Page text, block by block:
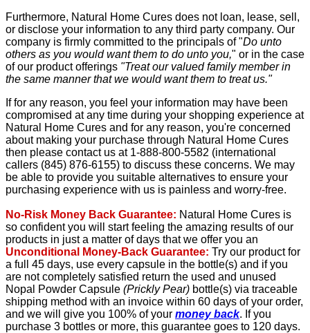
Furthermore, Natural Home Cures does not loan, lease, sell,
or disclose your information to any third party company. Our
company is firmly committed to the principals of "Do unto
others as you would want them to do unto you," or in the case
of our product offerings "Treat our valued family member in
the same manner that we would want them to treat us."
If for any reason, you feel your information may have been
compromised at any time during your shopping experience at
Natural Home Cures and for any reason, you're concerned
about making your purchase through Natural Home Cures
then please contact us at 1-888-800-5582 (international
callers (845) 876-6155) to discuss these concerns. We may
be able to provide you suitable alternatives to ensure your
purchasing experience with us is painless and worry-free.
No-Risk Money Back Guarantee: Natural Home Cures is
so confident you will start feeling the amazing results of our
products in just a matter of days that we offer you an
Unconditional Money-Back Guarantee: Try our product for
a full 45 days, use every capsule in the bottle(s) and if you
are not completely satisfied return the used and unused
Nopal Powder Capsule (Prickly Pear) bottle(s) via traceable
shipping method with an invoice within 60 days of your order,
and we will give you 100% of your money back. If you
purchase 3 bottles or more, this guarantee goes to 120 days.